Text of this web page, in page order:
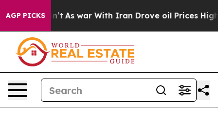
AGP PICKS
it Didn’t As war With Iran Drove oil Prices Higher,